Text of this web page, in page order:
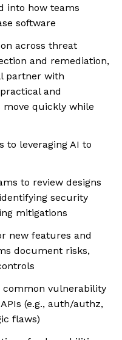
into how teams
software
across threat
and remediation,
partner with
and
quickly while
to leveraging AI to
to review designs
security
mitigations
new features and
document risks,
vulnerability
(e.g., auth/authz,
flaws)